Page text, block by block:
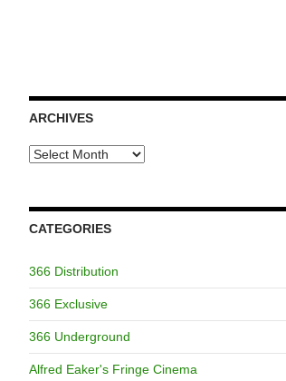
ARCHIVES
Archives
CATEGORIES
366 Distribution
366 Exclusive
366 Underground
Alfred Eaker's Fringe Cinema